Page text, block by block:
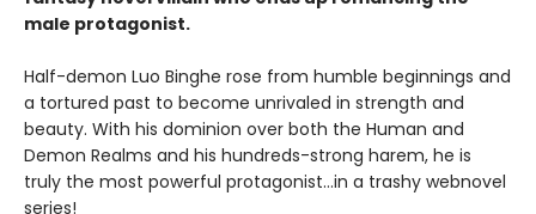
male protagonist.
Half-demon Luo Binghe rose from humble beginnings and
a tortured past to become unrivaled in strength and
beauty. With his dominion over both the Human and
Demon Realms and his hundreds-strong harem, he is
truly the most powerful protagonist...in a trashy webnovel
series!